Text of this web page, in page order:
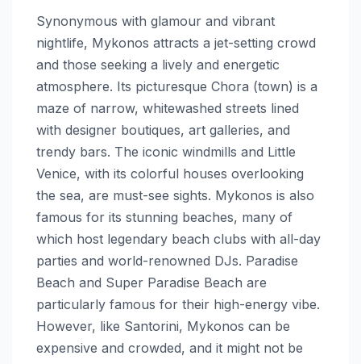
Synonymous with glamour and vibrant
nightlife, Mykonos attracts a jet-setting crowd
and those seeking a lively and energetic
atmosphere. Its picturesque Chora (town) is a
maze of narrow, whitewashed streets lined
with designer boutiques, art galleries, and
trendy bars. The iconic windmills and Little
Venice, with its colorful houses overlooking
the sea, are must-see sights. Mykonos is also
famous for its stunning beaches, many of
which host legendary beach clubs with all-day
parties and world-renowned DJs. Paradise
Beach and Super Paradise Beach are
particularly famous for their high-energy vibe.
However, like Santorini, Mykonos can be
expensive and crowded, and it might not be